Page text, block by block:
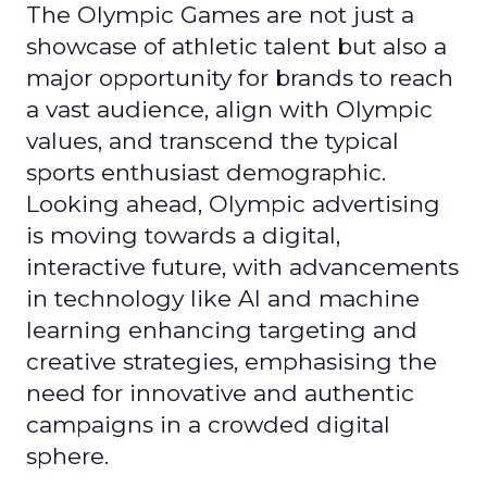
The Olympic Games are not just a
showcase of athletic talent but also a
major opportunity for brands to reach
a vast audience, align with Olympic
values, and transcend the typical
sports enthusiast demographic.
Looking ahead, Olympic advertising
is moving towards a digital,
interactive future, with advancements
in technology like AI and machine
learning enhancing targeting and
creative strategies, emphasising the
need for innovative and authentic
campaigns in a crowded digital
sphere.